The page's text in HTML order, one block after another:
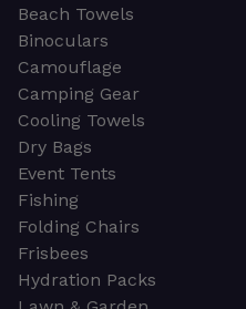
Beach Towels
Binoculars
Camouflage
Camping Gear
Cooling Towels
Dry Bags
Event Tents
Fishing
Folding Chairs
Frisbees
Hydration Packs